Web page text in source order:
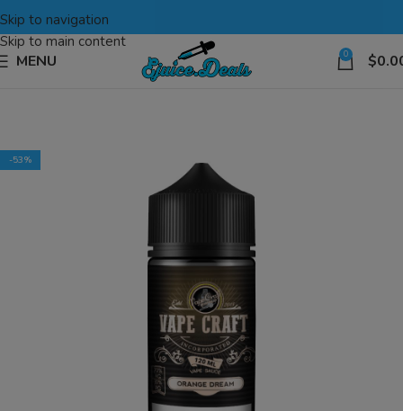
Skip to navigation
Skip to main content
MENU 0 $
-53%